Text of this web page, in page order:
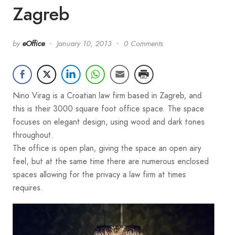
Zagreb
by eOffice January 10, 2013 0 Comments
Nino Virag is a Croatian law firm based in Zagreb, and
this is their 3000 square foot office space. The space
focuses on elegant design, using wood and dark tones
throughout.
The office is open plan, giving the space an open airy
feel, but at the same time there are numerous enclosed
spaces allowing for the privacy a law firm at times
requires.